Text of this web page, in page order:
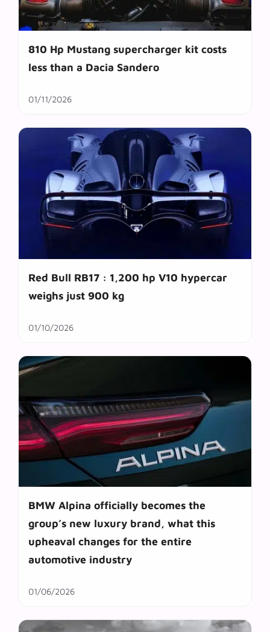
810 Hp Mustang supercharger kit costs
less than a Dacia Sandero
01/11/2026
Red Bull RB17 : 1,200 hp V10 hypercar
weighs just 900 kg
01/10/2026
BMW Alpina officially becomes the
group’s new luxury brand, what this
upheaval changes for the entire
automotive industry
01/06/2026